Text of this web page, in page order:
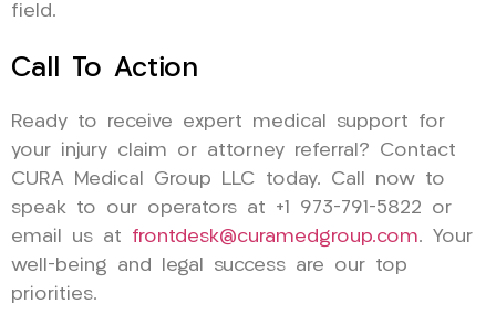
field.
Call To Action
Ready to receive expert medical support for
your injury claim or attorney referral? Contact
CURA Medical Group LLC today. Call now to
speak to our operators at +1 973-791-5822 or
email us at frontdesk@curamedgroup.com. Your
well-being and legal success are our top
priorities.